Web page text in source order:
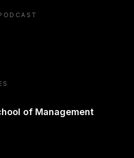
podcast
of Management